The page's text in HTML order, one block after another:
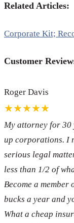
Related Articles:
Corporate Kit;
Customer
Roger Davis
★★★★★
My attorney for 30
up corporations. I
serious legal
less than 1/2 of
Become a
bucks a year and
What a cheap